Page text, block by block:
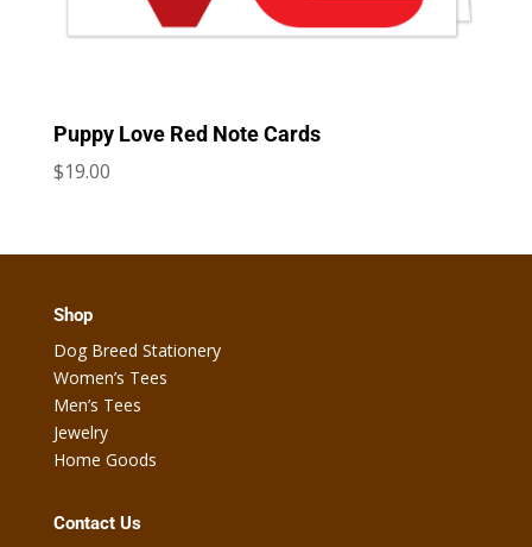
Puppy Love Red Note Cards
$19.00
Shop
Dog Breed Stationery
Women’s Tees
Men’s Tees
Jewelry
Home Goods
Contact Us